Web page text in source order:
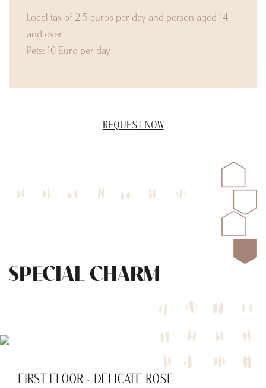
Local tax of 2.5 euros per day and person aged 14
and over
Pets: 10 Euro per day
REQUEST NOW
SPECIAL CHARM
FIRST FLOOR - DELICATE ROSE